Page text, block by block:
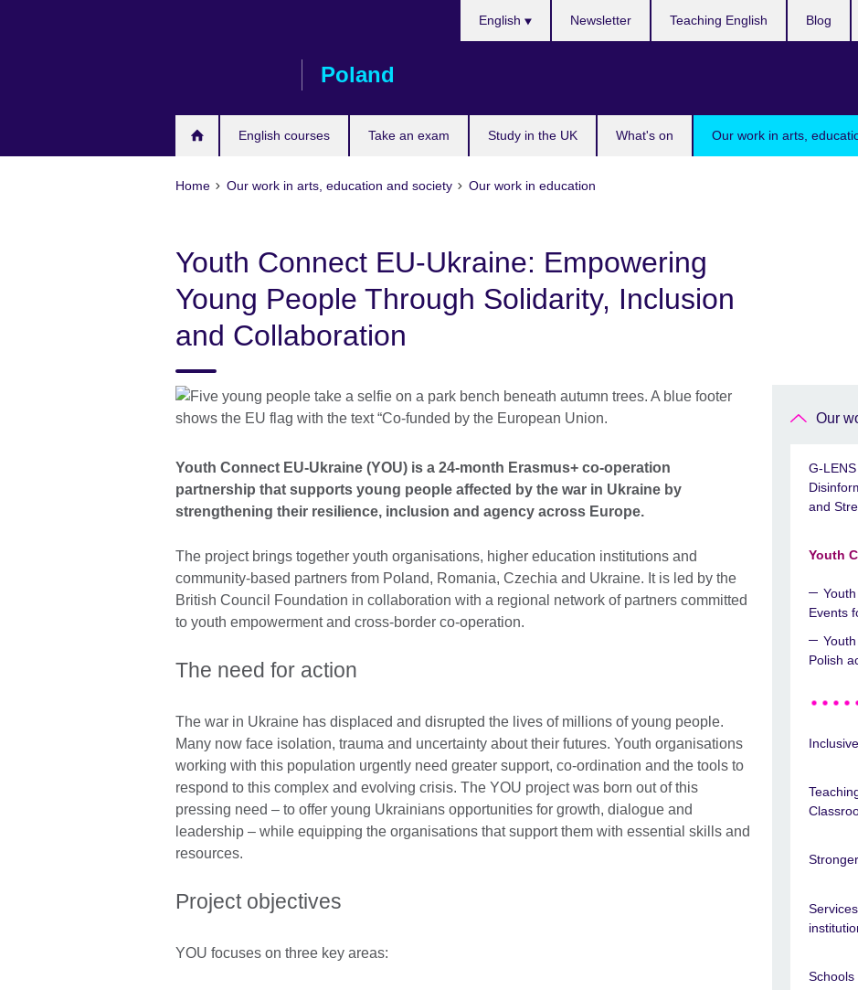
Poland
English courses Take an exam Study in the UK What's on Our work in arts,
English Newsletter Teaching English Blog
Home Our work in arts, education and society Our work in education
Youth Connect EU-Ukraine: Empowering
Young People Through Solidarity, Inclusion
and Collaboration
Youth Connect EU-Ukraine (YOU) is a 24-month Erasmus+ co-operation
partnership that supports young people affected by the war in Ukraine by
strengthening their resilience, inclusion and agency across Europe.
The project brings together youth organisations, higher education institutions and
community-based partners from Poland, Romania, Czechia and Ukraine. It is led by the
British Council Foundation in collaboration with a regional network of partners committed
to youth empowerment and cross-border co-operation.
The need for action
The war in Ukraine has displaced and disrupted the lives of millions of young people.
Many now face isolation, trauma and uncertainty about their futures. Youth organisations
working with this population urgently need greater support, co-ordination and the tools to
respond to this complex and evolving crisis. The YOU project was born out of this
pressing need – to offer young Ukrainians opportunities for growth, dialogue and
leadership – while equipping the organisations that support them with essential skills and
resources.
Project objectives
YOU focuses on three key areas:
Our
G-
and
Youth
Events
Polish
Schools